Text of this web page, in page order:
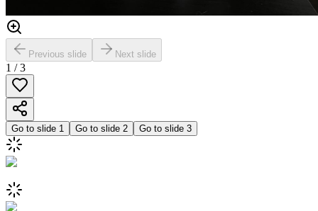
Previous slide Next slide
1 /3
Go to slide 1 Go to slide 2 Go to slide 3